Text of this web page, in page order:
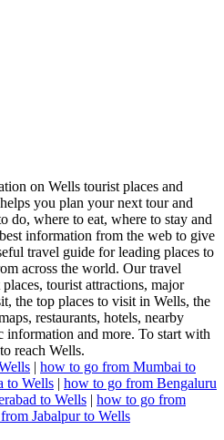
on Wells tourist places and
you plan your next tour and
do, where to eat, where to stay and
information from the web to give
travel guide for leading places to
across the world. Our travel
tourist attractions, major
the top places to visit in Wells, the
restaurants, hotels, nearby
information and more. To start with
reach Wells.
| how to go from Mumbai to
to Wells | how to go from Bengaluru
to Wells | how to go from
Jabalpur to Wells